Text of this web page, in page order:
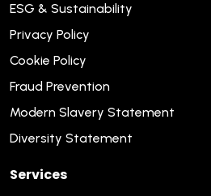
ESG & Sustainability
Privacy Policy
Cookie Policy
Fraud Prevention
Modern Slavery Statement
Diversity Statement
Services